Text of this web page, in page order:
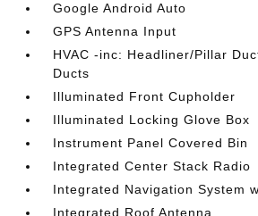
Google Android Auto
GPS Antenna Input
HVAC -inc: Headliner/Pillar
Ducts
Illuminated Front Cupholder
Illuminated Locking Glove Box
Instrument Panel Covered Bin
Integrated Center Stack Radio
Integrated Navigation System
Integrated Roof Antenna